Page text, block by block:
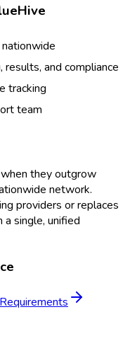
and compliance
tracking
team
they outgrow
network.
providers or replaces
single, unified